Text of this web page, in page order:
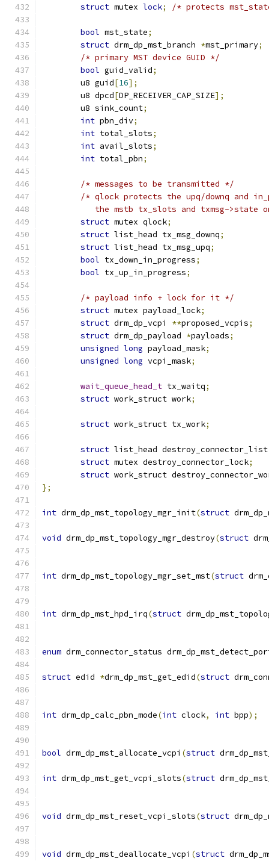
struct mutex lock; /* protects
bool mst_state;
struct drm_dp_mst_branch *mst_primary;
/* primary MST device GUID */
bool guid_valid;
	u8 guid
[16];
	u8 dpcd
[DP_RECEIVER_CAP_SIZE];
	u8 sink_count
;
int pbn_div;
int total_slots;
int avail_slots;
int total_pbn;
/* messages to be transmitted */
/* qlock protects the upq/downq and
the mstb tx_slots and txmsg->state
struct mutex qlock;
struct list_head tx_msg_downq;
struct list_head tx_msg_upq;
bool tx_down_in_progress;
bool tx_up_in_progress;
/* payload info + lock for it */
struct mutex payload_lock;
struct drm_dp_vcpi **proposed_vcpis;
struct drm_dp_payload *payloads;
unsigned long payload_mask;
unsigned long vcpi_mask;
wait_queue_head_t tx_waitq;
struct work_struct work;
struct work_struct tx_work;
struct list_head destroy_connector_list
struct mutex destroy_connector_lock;
struct work_struct
};
int drm_dp_mst_topology_mgr_init(struct
void drm_dp_mst_topology_mgr_destroy(struct
int drm_dp_mst_topology_mgr_set_mst(struct
int drm_dp_mst_hpd_irq(struct
enum drm_connector_status
struct edid *drm_dp_mst_get_edid(struct
int drm_dp_calc_pbn_mode(int clock, int bpp);
bool drm_dp_mst_allocate_vcpi (struct
int drm_dp_mst_get_vcpi_slots(struct
void drm_dp_mst_reset_vcpi_slots(struct
void drm_dp_mst_deallocate_vcpi (struct